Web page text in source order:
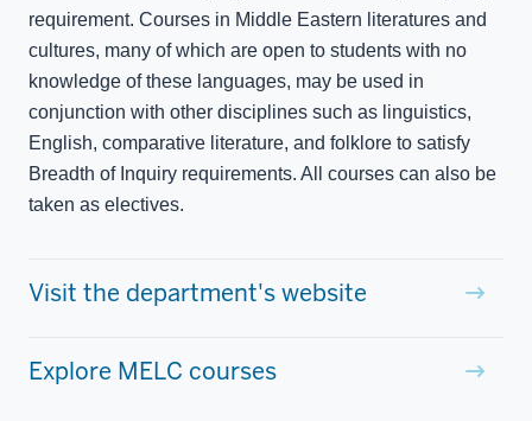
requirement. Courses in Middle Eastern literatures and
cultures, many of which are open to students with no
knowledge of these languages, may be used in
conjunction with other disciplines such as linguistics,
English, comparative literature, and folklore to satisfy
Breadth of Inquiry requirements. All courses can also be
taken as electives.
Visit the department's website
Explore MELC courses